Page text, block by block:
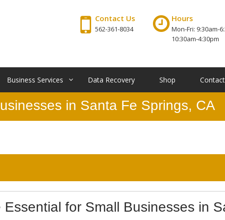
Contact Us
562-361-8034
Hours
Mon-Fri: 9:30am-
10:30am-4:30pm
Business Services Data Recovery Shop
in Santa Fe Springs, CA
for Small Businesses in